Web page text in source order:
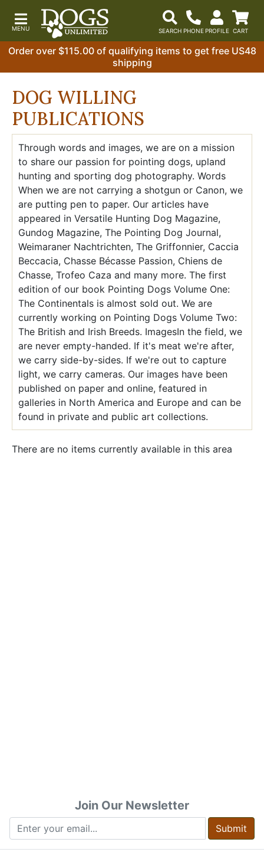
Order over $115.00 of qualifying items to get free US48
shipping
DOG WILLING
PUBLICATIONS
Through words and images, we are on a mission
to share our passion for pointing dogs, upland
hunting and sporting dog photography. Words
When we are not carrying a shotgun or Canon, we
are putting pen to paper. Our articles have
appeared in Versatile Hunting Dog Magazine,
Gundog Magazine, The Pointing Dog Journal,
Weimaraner Nachtrichten, The Griffonnier, Caccia
Beccacia, Chasse Bécasse Passion, Chiens de
Chasse, Trofeo Caza and many more. The first
edition of our book Pointing Dogs Volume One:
The Continentals is almost sold out. We are
currently working on Pointing Dogs Volume Two:
The British and Irish Breeds. ImagesIn the field, we
are never empty-handed. If it's meat we're after,
we carry side-by-sides. If we're out to capture
light, we carry cameras. Our images have been
published on paper and online, featured in
galleries in North America and Europe and can be
found in private and public art collections.
There are no items currently available in this area
Join Our Newsletter
Submit